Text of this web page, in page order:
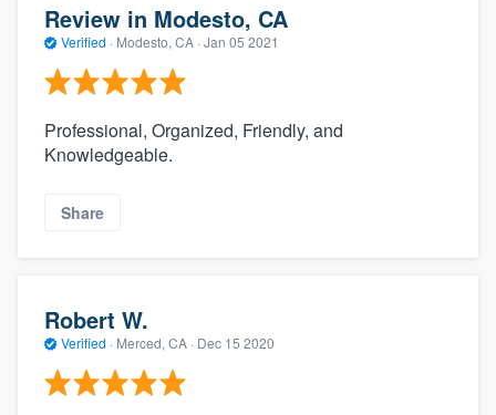
Review in Modesto, CA
Verified · Modesto, CA · Jan 05 2021
Professional, Organized, Friendly, and
Knowledgeable.
Share
Robert W.
Verified · Merced, CA · Dec 15 2020